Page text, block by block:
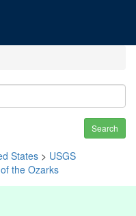
Search
States > USGS
the Ozarks